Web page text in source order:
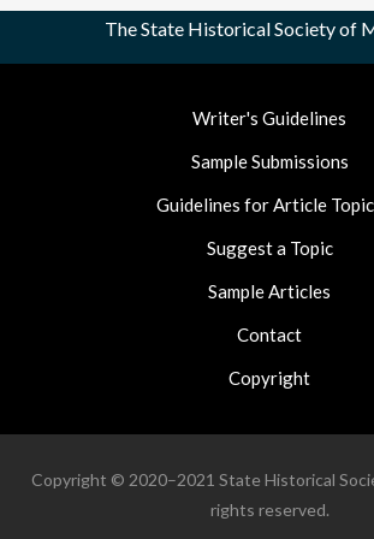
The State Historical Society of
Writer's Guidelines
Sample Submissions
Guidelines for Article
Suggest a Topic
Sample Articles
Contact
Copyright
Copyright © 2020–2021 State Historical
rights reserved.